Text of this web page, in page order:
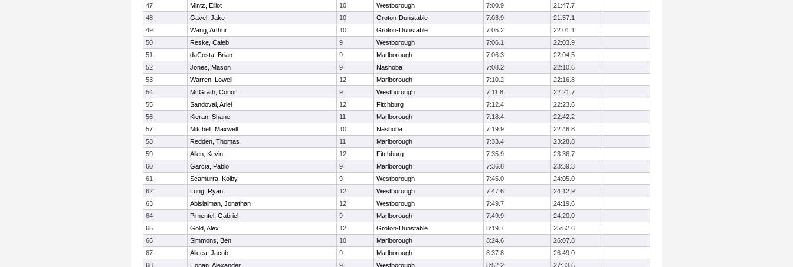
47
Mintz, Elliot 10 Westborough 7:00.9
21:47.7
48
Gavel, Jake 10 Groton-Dunstable 7:03.9
21:57.1
49
Wang, Arthur 10 Groton-Dunstable 7:05.2
22:01.1
50
Reske, Caleb 9 Westborough 7:06.1
22:03.9
51
daCosta, Brian 9 Marlborough 7:06.3
22:04.5
52
Jones, Mason 9 Nashoba 7:08.2
22:10.6
53
Warren, Lowell 12 Marlborough 7:10.2
22:16.8
54
McGrath, Conor 9 Westborough 7:11.8
22:21.7
55
Sandoval, Ariel 12 Fitchburg 7:12.4
22:23.6
56
Kieran, Shane 11 Marlborough 7:18.4
22:42.2
57
Mitchell, Maxwell 10 Nashoba 7:19.9
22:46.8
58
Redden, Thomas 11 Marlborough 7:33.4
23:28.8
59
Allen, Kevin 12 Fitchburg 7:35.9
23:36.7
60
Garcia, Pablo 9 Marlborough 7:36.8
23:39.3
61
Scamurra, Kolby 9 Westborough 7:45.0
24:05.0
62
Lung, Ryan 12 Westborough 7:47.6
24:12.9
63
Abislaiman, Jonathan 12 Westborough 7:49.7
24:19.6
64
Pimentel, Gabriel 9 Marlborough 7:49.9
24:20.0
65
Gold, Alex 12 Groton-Dunstable 8:19.7
25:52.6
66
Simmons, Ben 10 Marlborough 8:24.6
26:07.8
67
Alicea, Jacob 9 Marlborough 8:37.8
26:49.0
68
Honan, Alexander 9 Westborough 8:52.2
27:33.6